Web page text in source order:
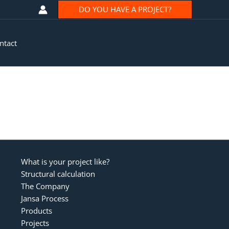
DO YOU HAVE A PROJECT?
What is your project like?
Structural calculation
The Company
Jansa Process
Products
Projects